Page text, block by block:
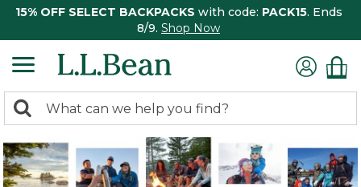
15% OFF SELECT BACKPACKS with code: PACK15. Ends
8/9. Shop Now
search
returned.
Search: